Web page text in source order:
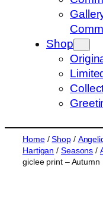
Shop
Home/Shop/
Hartigan / Seasons /
giclee print –